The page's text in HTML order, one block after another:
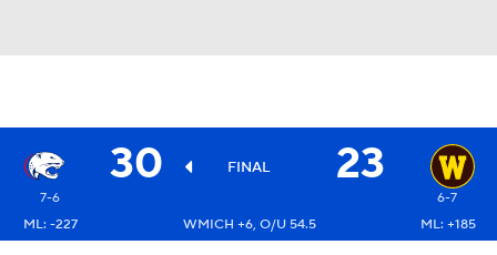
30 FINAL 23
7-6
6-7
ML: -227
WMICH +6, O/U 54.5 ML: +185